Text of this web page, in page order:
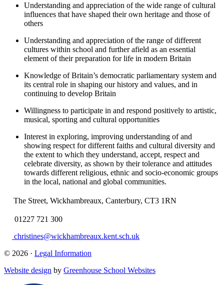
Understanding and appreciation of the wide range of cultural
influences that have shaped their own heritage and those of
others
Understanding and appreciation of the range of different
cultures within school and further afield as an essential
element of their preparation for life in modern Britain
Knowledge of Britain’s democratic parliamentary system and
its central role in shaping our history and values, and in
continuing to develop Britain
Willingness to participate in and respond positively to artistic,
musical, sporting and cultural opportunities
Interest in exploring, improving understanding of and
showing respect for different faiths and cultural diversity and
the extent to which they understand, accept, respect and
celebrate diversity, as shown by their tolerance and attitudes
towards different religious, ethnic and socio-economic groups
in the local, national and global communities.
The Street, Wickhambreaux, Canterbury, CT3 1RN
01227 721 300
christines@wickhambreaux.kent.sch.uk
© 2026 · Legal Information
Website design by Greenhouse School Websites